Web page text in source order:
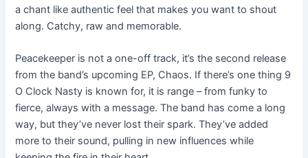
a chant like authentic feel that makes you want to shout
along. Catchy, raw and memorable.
Peacekeeper is not a one-off track, it’s the second release
from the band’s upcoming EP, Chaos. If there’s one thing 9
O Clock Nasty is known for, it is range – from funky to
fierce, always with a message. The band has come a long
way, but they’ve never lost their spark. They’ve added
more to their sound, pulling in new influences while